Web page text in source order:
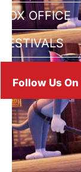
BOX OFFICE
FESTIVALS